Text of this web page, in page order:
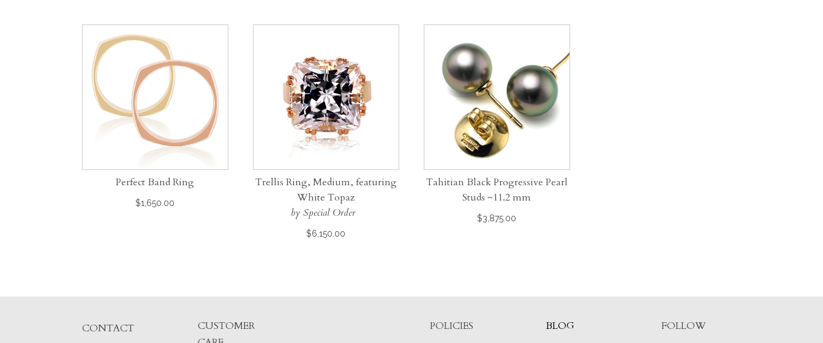
Perfect Band Ring
$1,650.00
Trellis Ring, Medium, featuring
White Topaz
by Special Order
$6,150.00
Tahitian Black Progressive Pearl
Studs ~11.2 mm
$3,875.00
CONTACT
CUSTOMER
POLICIES BLOG FOLLOW